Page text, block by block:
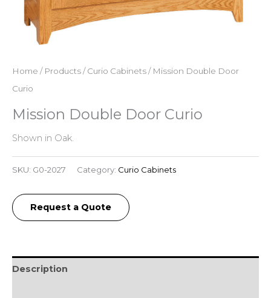
Home / Products/Curio Cabinets/ Mission Double Door
Curio
Mission Double Door Curio
Shown in Oak.
SKU: G0-2027 Category: Curio Cabinets
Request a Quote
Description